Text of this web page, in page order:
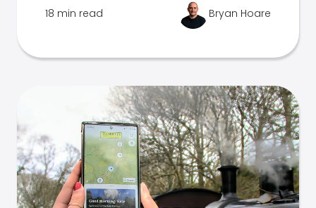
18 min read Bryan Hoare